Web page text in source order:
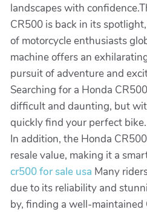
landscapes with
CR500 is back in its
of motorcycle enthusiasts
machine offers an
pursuit of adventure and
Searching for a Honda
difficult and daunting, but
quickly find your perfect bike.
In addition, the Honda
resale value, making it a
cr500 for sale usa Many
due to its reliability and
by, finding a well-maintained